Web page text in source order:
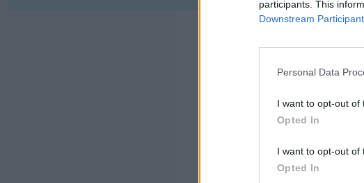
participants. This
Downstream
Personal Data
I want to opt-out of
Opted In
I want to opt-out of
Opted In